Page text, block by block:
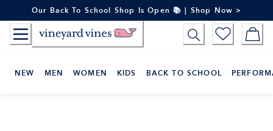
to
Content
Our Back To School Shop Is Open 📚 | Shop Now >
NEW MEN WOMEN KIDS BACK TO SCHOOL